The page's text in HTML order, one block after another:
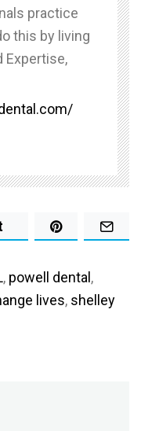
practice
this by living
Expertise,
, powell dental,
lives, shelley